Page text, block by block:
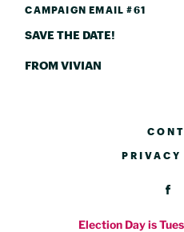
CAMPAIGN EMAIL #61
SAVE THE DATE!
FROM VIVIAN
PRIVACY
Election Day is